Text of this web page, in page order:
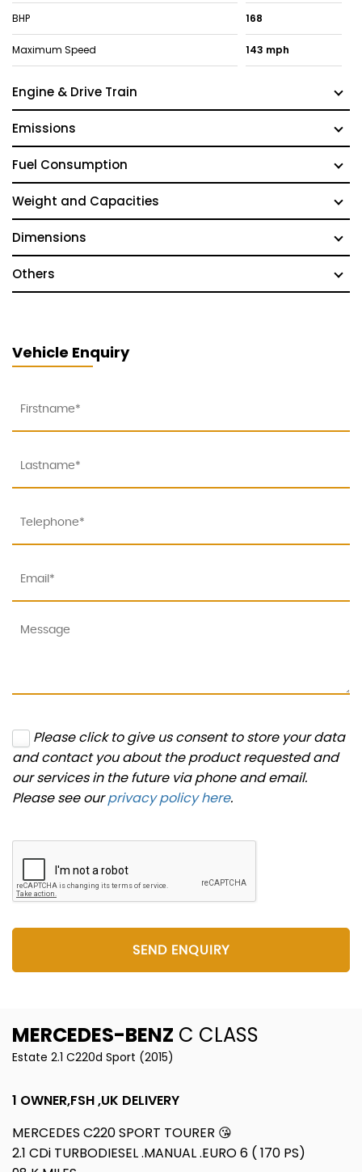
BHP 168
Maximum Speed 143 mph
Engine & Drive Train
Emissions
Fuel Consumption
Weight and Capacities
Dimensions
Others
Vehicle Enquiry
Please click to give us consent to store your data
and contact you about the product requested and
our services in the future via phone and email.
Please see ourprivacy policy here.
SEND ENQUIRY
MERCEDES-BENZ C CLASS
Estate 2.1 C220d Sport (2015)
1 OWNER,FSH ,UK DELIVERY
MERCEDES C220 SPORT TOURER 😘
2.1 CDi TURBODIESEL .MANUAL .EURO 6 ( 170 PS)